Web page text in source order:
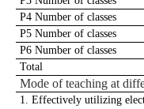
P4 Number of classes
P5 Number of classes
P6 Number of classes
Total
Mode of teaching at
1. Effectively utilizing